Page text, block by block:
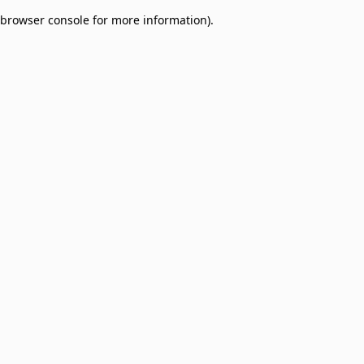
browser console for more information).